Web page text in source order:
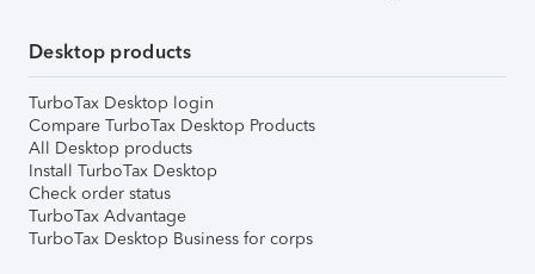
Desktop products
TurboTax Desktop login
Compare TurboTax Desktop Products
All Desktop products
Install TurboTax Desktop
Check order status
TurboTax Advantage
TurboTax Desktop Business for corps